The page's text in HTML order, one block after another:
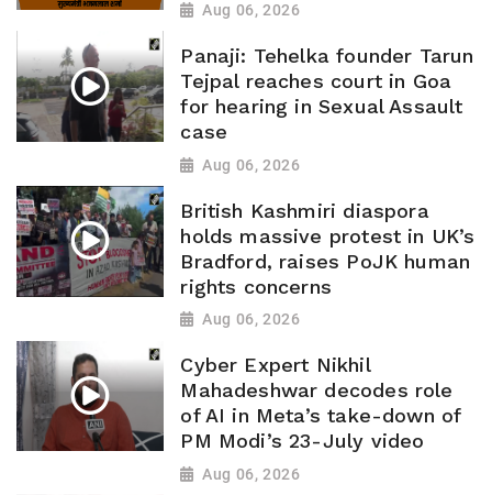
Aug 06, 2026
Panaji: Tehelka founder Tarun
Tejpal reaches court in Goa
for hearing in Sexual Assault
case
Aug 06, 2026
British Kashmiri diaspora
holds massive protest in UK’s
Bradford, raises PoJK human
rights concerns
Aug 06, 2026
Cyber Expert Nikhil
Mahadeshwar decodes role
of AI in Meta’s take-down of
PM Modi’s 23-July video
Aug 06, 2026